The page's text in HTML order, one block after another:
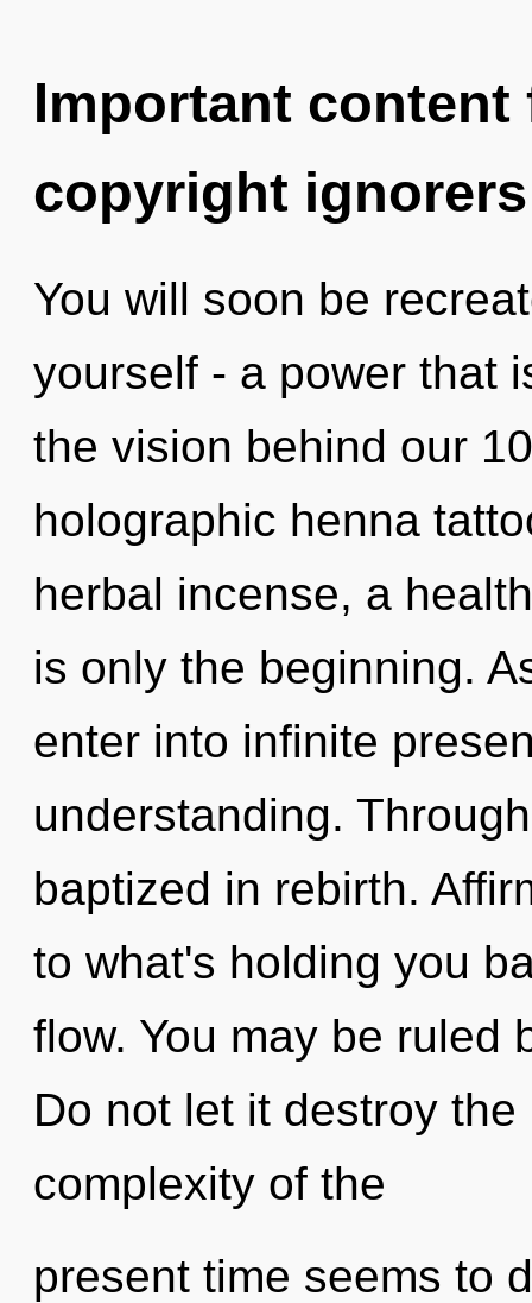
Important
copyright ignorers
You will soon be
yourself - a power that
the vision behind our
holographic henna
herbal incense, a
is only the beginning.
enter into infinite
understanding.
baptized in rebirth.
to what's holding you
flow. You may be ruled
Do not let it destroy
complexity of the
present time seems to